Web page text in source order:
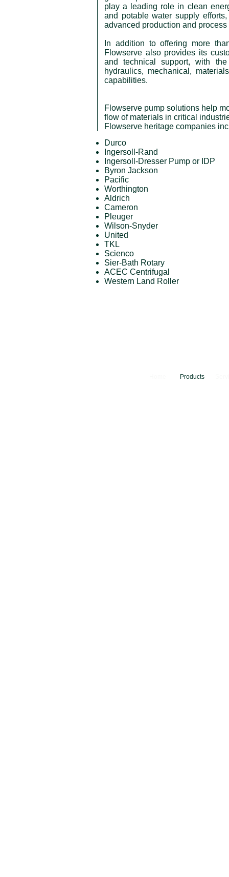
play a leading role in clean
and potable water supply
advanced production and
In addition to offering more
Flowserve also provides its
and technical support, with the
hydraulics, mechanical,
capabilities.
Flowserve pump solutions help
flow of materials in critical
Flowserve heritage companies
Durco
Ingersoll-Rand
Ingersoll-Dresser Pump or IDP
Byron Jackson
Pacific
Worthington
Aldrich
Cameron
Pleuger
Wilson-Snyder
United
TKL
Scienco
Sier-Bath Rotary
ACEC Centrifugal
Western Land Roller
Products